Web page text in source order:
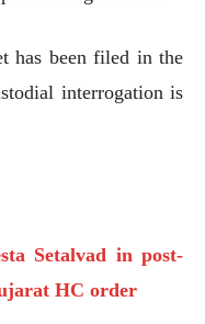
has been filed in the
interrogation is
Setalvad in post-
HC order